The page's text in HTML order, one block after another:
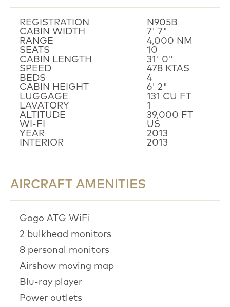
REGISTRATION N905B
CABIN WIDTH 7' 7"
RANGE 4,000 NM
SEATS 10
CABIN LENGTH 31' 0"
SPEED 478 KTAS
BEDS 4
CABIN HEIGHT 6' 2"
LUGGAGE 131 CU FT
LAVATORY 1
ALTITUDE 39,000 FT
WI-FI US
YEAR 2013
INTERIOR 2013
AIRCRAFT AMENITIES
Gogo ATG WiFi
2 bulkhead monitors
8 personal monitors
Airshow moving map
Blu-ray player
Power outlets